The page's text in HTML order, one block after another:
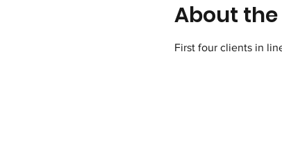
About
First four clients in